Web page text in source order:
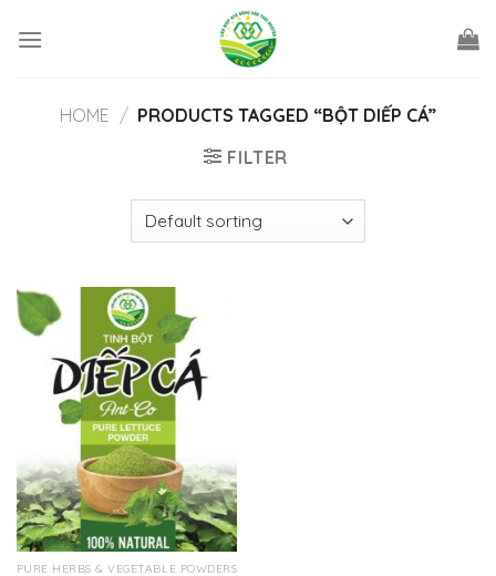
HOME / PRODUCTS TAGGED “BỘT DIẾP CÁ”
FILTER
PURE HERBS & VEGETABLE POWDERS